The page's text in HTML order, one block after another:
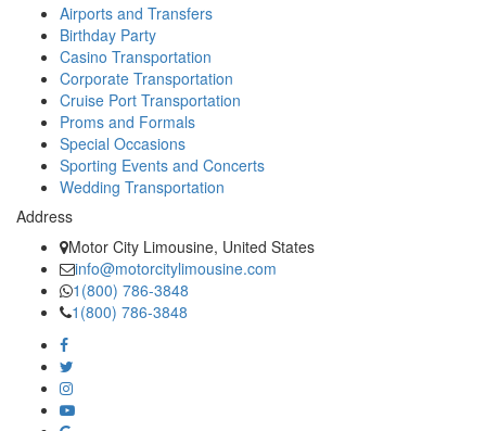
Airports and Transfers
Birthday Party
Casino Transportation
Corporate Transportation
Cruise Port Transportation
Proms and Formals
Special Occasions
Sporting Events and Concerts
Wedding Transportation
Address
Motor City Limousine, United States
info@motorcitylimousine.com
1(800) 786-3848
1(800) 786-3848